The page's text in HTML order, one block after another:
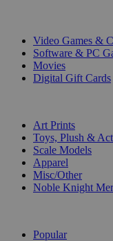
Video Games &
Software & PC
Movies
Digital Gift Cards
Art Prints
Toys, Plush &
Scale Models
Apparel
Misc/Other
Noble Knight
Popular